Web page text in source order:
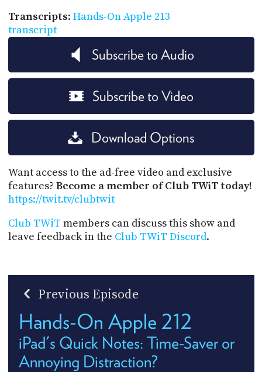
Transcripts: Hands-On Apple 213
transcript
Subscribe to Audio
Subscribe to Video
Download Options
Want access to the ad-free video and exclusive
features? Become a member of Club TWiT today!
https://twit.tv/clubtwit
Club TWiT members can discuss this show and
leave feedback in the Club TWiT Discord.
Previous Episode
Hands-On Apple 212
iPad's Quick Notes: Time-Saver or
Annoying Distraction?